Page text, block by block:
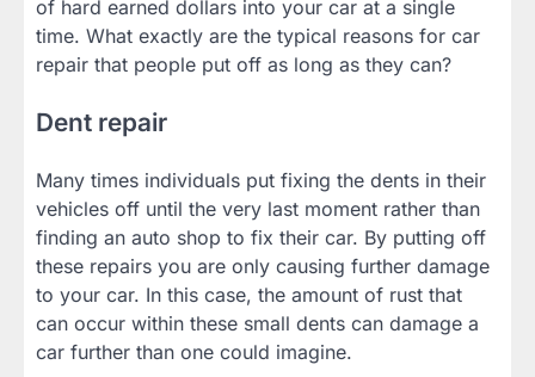
of hard earned dollars into your car at a single
time. What exactly are the typical reasons for car
repair that people put off as long as they can?
Dent repair
Many times individuals put fixing the dents in their
vehicles off until the very last moment rather than
finding an auto shop to fix their car. By putting off
these repairs you are only causing further damage
to your car. In this case, the amount of rust that
can occur within these small dents can damage a
car further than one could imagine.